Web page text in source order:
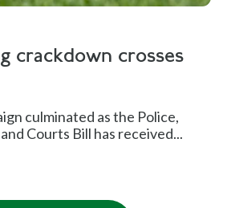
crackdown crosses
culminated as the Police,
Courts Bill has received...